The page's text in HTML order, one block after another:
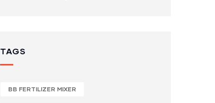
TAGS
BB FERTILIZER MIXER